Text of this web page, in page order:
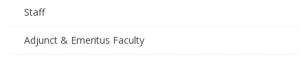
Staff
Adjunct & Emeritus Faculty